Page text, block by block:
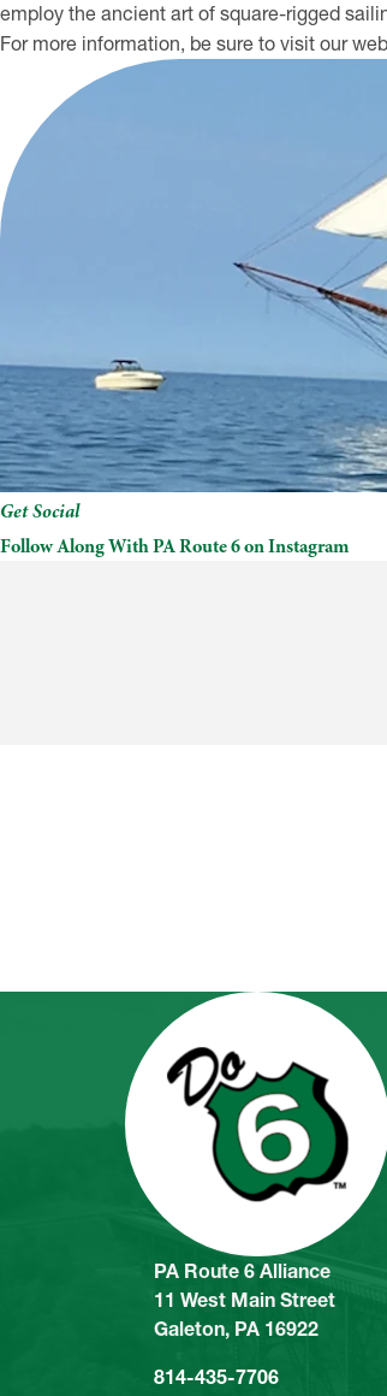
employ the ancient art of square-rigged
For more information, be sure to visit our
Get Social
Follow Along With PA Route 6 on Instagram
PA Route 6 Alliance
11 West Main Street
Galeton, PA 16922
814-435-7706